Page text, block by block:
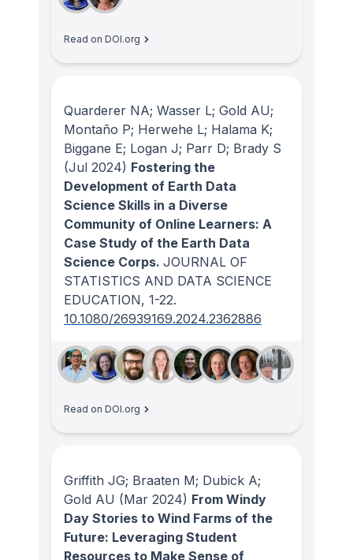
Read on DOI.org
Quarderer NA; Wasser L; Gold AU;
Montaño P; Herwehe L; Halama K;
Biggane E; Logan J; Parr D; Brady S
(Jul 2024) Fostering the
Development of Earth Data
Science Skills in a Diverse
Community of Online Learners: A
Case Study of the Earth Data
Science Corps. JOURNAL OF
STATISTICS AND DATA SCIENCE
EDUCATION, 1-22.
10.1080/26939169.2024.2362886
Read on DOI.org
Griffith JG; Braaten M; Dubick A;
Gold AU (Mar 2024) From Windy
Day Stories to Wind Farms of the
Future: Leveraging Student
Resources to Make Sense of